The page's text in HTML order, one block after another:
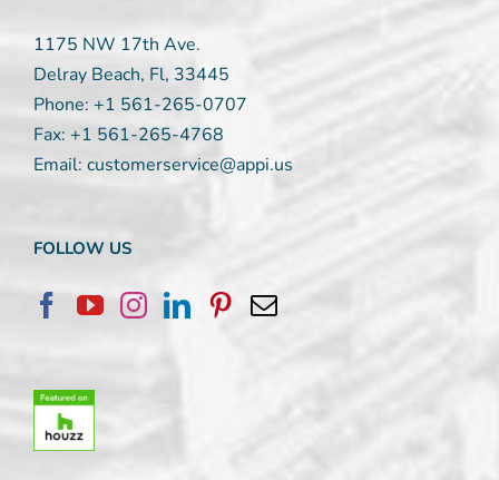
1175 NW 17th Ave.
Delray Beach, Fl, 33445
Phone: +1 561-265-0707
Fax: +1 561-265-4768
Email: customerservice@appi.us
FOLLOW US